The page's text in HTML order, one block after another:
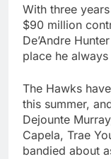
With three
$90 million
De’Andre
place he
The Hawks
this summer,
Dejounte
Capela, Trae
bandied about